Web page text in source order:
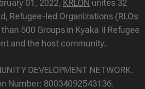
01, 2022, KRLON unites 32
Refugee-led Organizations (RLOs
500 Groups in Kyaka II Refugee
and the host community..
DEVELOPMENT NETWORK.
Number: 80034092543136.